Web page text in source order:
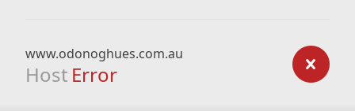
www.odonoghues.com.au
Host Error